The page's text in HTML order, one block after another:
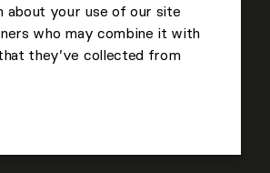
about your use of our site
who may combine it with
they’ve collected from